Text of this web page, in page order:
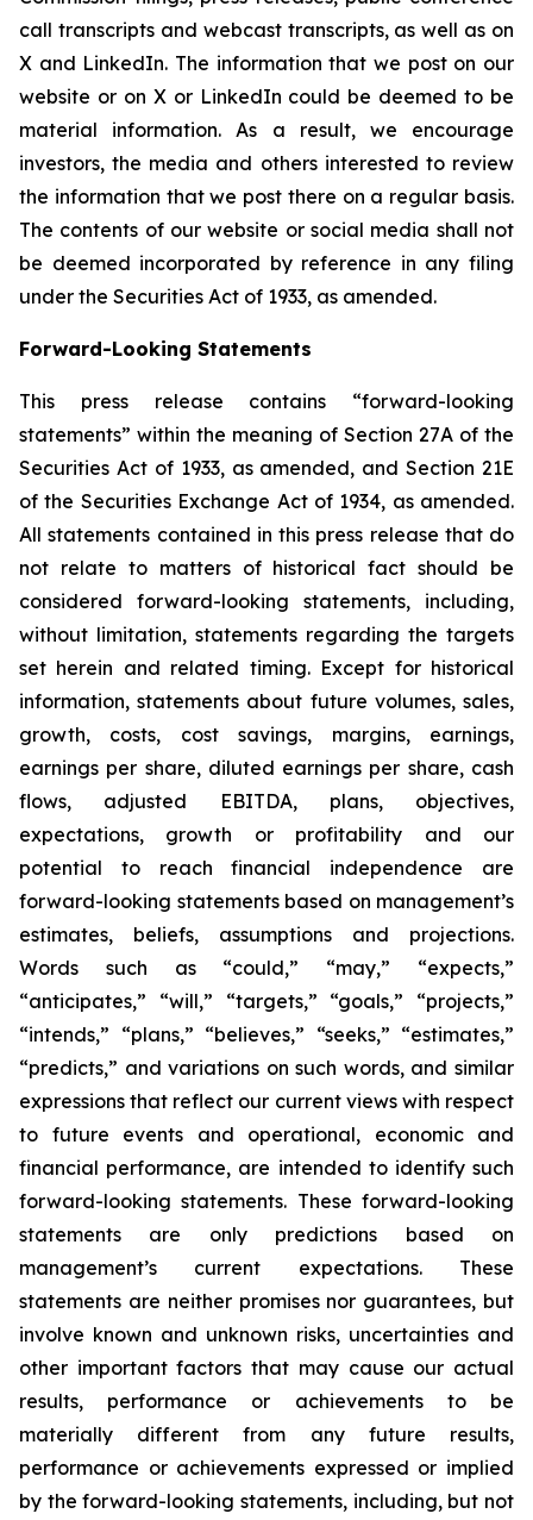
call transcripts and webcast transcripts, as well as on
X and LinkedIn. The information that we post on our
website or on X or LinkedIn could be deemed to be
material information. As a result, we encourage
investors, the media and others interested to review
the information that we post there on a regular basis.
The contents of our website or social media shall not
be deemed incorporated by reference in any filing
under the Securities Act of 1933, as amended.
Forward-Looking Statements
This press release contains “forward-looking
statements” within the meaning of Section 27A of the
Securities Act of 1933, as amended, and Section 21E
of the Securities Exchange Act of 1934, as amended.
All statements contained in this press release that do
not relate to matters of historical fact should be
considered forward-looking statements, including,
without limitation, statements regarding the targets
set herein and related timing. Except for historical
information, statements about future volumes, sales,
growth, costs, cost savings, margins, earnings,
earnings per share, diluted earnings per share, cash
flows, adjusted EBITDA, plans, objectives,
expectations, growth or profitability and our
potential to reach financial independence are
forward-looking statements based on management’s
estimates, beliefs, assumptions and projections.
Words such as “could,” “may,” “expects,”
“anticipates,” “will,” “targets,” “goals,” “projects,”
“intends,” “plans,” “believes,” “seeks,” “estimates,”
“predicts,” and variations on such words, and similar
expressions that reflect our current views with respect
to future events and operational, economic and
financial performance, are intended to identify such
forward-looking statements. These forward-looking
statements are only predictions based on
management’s current expectations. These
statements are neither promises nor guarantees, but
involve known and unknown risks, uncertainties and
other important factors that may cause our actual
results, performance or achievements to be
materially different from any future results,
performance or achievements expressed or implied
by the forward-looking statements, including, but not